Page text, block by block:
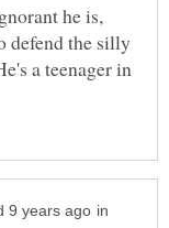
he is,
defend the silly
a teenager in
in